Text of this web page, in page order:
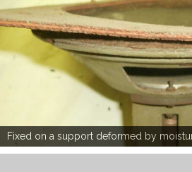
Fixed on a support deformed by